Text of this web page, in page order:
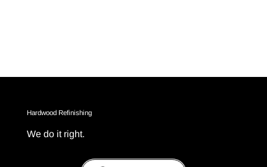
Hardwood Refinishing
We do it right.